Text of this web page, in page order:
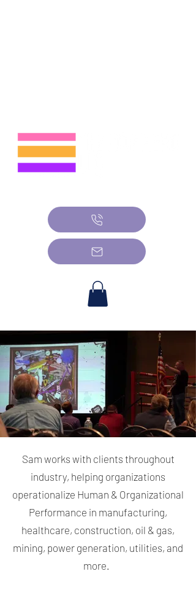
Sam works with clients throughout
industry, helping organizations
operationalize Human & Organizational
Performance in manufacturing,
healthcare, construction, oil & gas,
mining, power generation, utilities, and
more.